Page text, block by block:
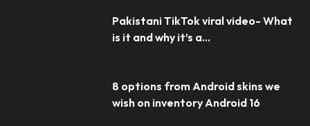
Pakistani TikTok viral video- What
is it and why it’s a...
8 options from Android skins we
wish on inventory Android 16